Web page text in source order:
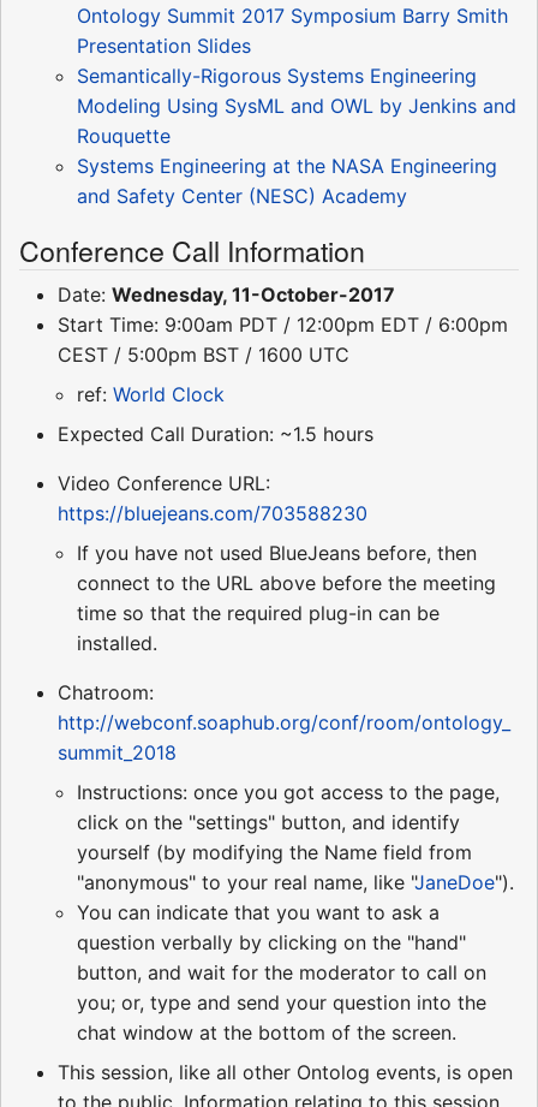
Ontology Summit 2017 Symposium Barry Smith
Presentation Slides
Semantically-Rigorous Systems Engineering
Modeling Using SysML and OWL by Jenkins and
Rouquette
Systems Engineering at the NASA Engineering
and Safety Center (NESC) Academy
Conference Call Information
Date: Wednesday, 11-October-2017
Start Time: 9:00am PDT / 12:00pm EDT / 6:00pm
CEST / 5:00pm BST / 1600 UTC
ref: World Clock
Expected Call Duration: ~1.5 hours
Video Conference URL:
https://bluejeans.com/703588230
If you have not used BlueJeans before, then
connect to the URL above before the meeting
time so that the required plug-in can be
installed.
Chatroom:
http://webconf.soaphub.org/conf/room/ontology_
summit_2018
Instructions: once you got access to the page,
click on the "settings" button, and identify
yourself (by modifying the Name field from
"anonymous" to your real name, like "JaneDoe").
You can indicate that you want to ask a
question verbally by clicking on the "hand"
button, and wait for the moderator to call on
you; or, type and send your question into the
chat window at the bottom of the screen.
This session, like all other Ontolog events, is open